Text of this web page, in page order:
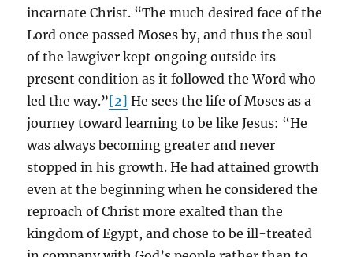
incarnate Christ. “The much desired face of the
Lord once passed Moses by, and thus the soul
of the lawgiver kept ongoing outside its
present condition as it followed the Word who
led the way.”[2] He sees the life of Moses as a
journey toward learning to be like Jesus: “He
was always becoming greater and never
stopped in his growth. He had attained growth
even at the beginning when he considered the
reproach of Christ more exalted than the
kingdom of Egypt, and chose to be ill-treated